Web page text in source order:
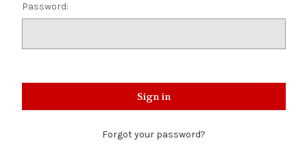
Password:
Forgot your password?